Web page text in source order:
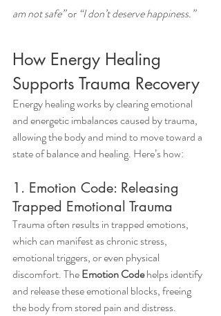
am not safe” or “I don’t deserve happiness.”
How Energy Healing
Supports Trauma Recovery
Energy healing works by clearing emotional
and energetic imbalances caused by trauma,
allowing the body and mind to move toward a
state of balance and healing. Here’s how:
1. Emotion Code: Releasing
Trapped Emotional Trauma
Trauma often results in trapped emotions,
which can manifest as chronic stress,
emotional triggers, or even physical
discomfort. The Emotion Code helps identify
and release these emotional blocks, freeing
the body from stored pain and distress.